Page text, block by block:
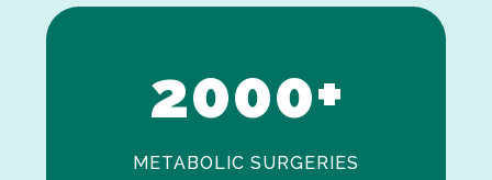
1
2000+
METABOLIC SURGERIES